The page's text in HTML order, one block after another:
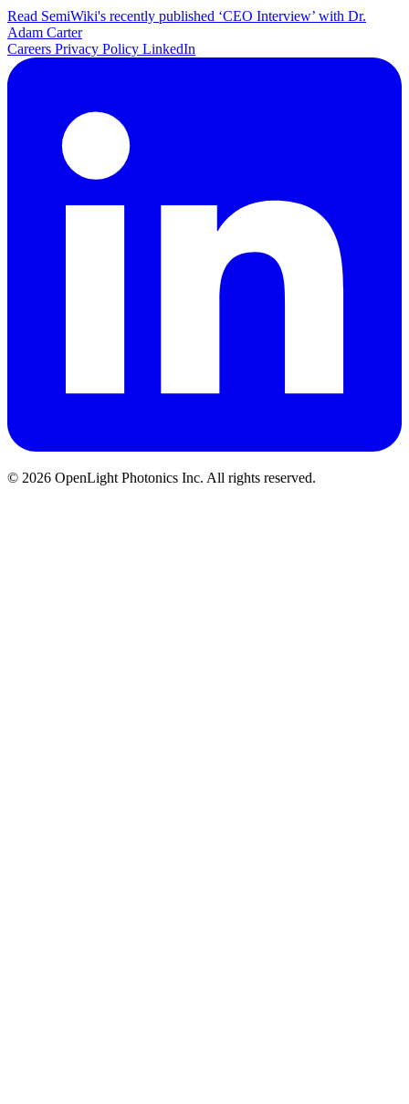
Read SemiWiki's recently published ‘CEO Interview’ with Dr.
Adam Carter
Careers Privacy Policy LinkedIn
© 2026 OpenLight Photonics Inc. All rights reserved.